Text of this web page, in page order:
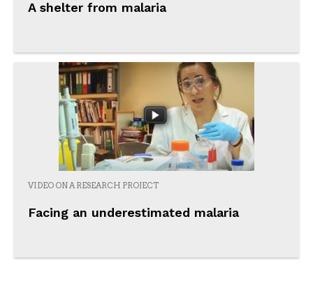
A shelter from malaria
VIDEO ON A RESEARCH PROJECT
Facing an underestimated malaria